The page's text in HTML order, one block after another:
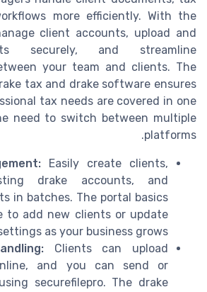
more efficiently. With the
client accounts, upload and
securely, and streamline
your team and clients. The
tax and drake software ensures
tax needs are covered in one
need to switch between multiple
platforms.
Easily create clients,
drake accounts, and
in batches. The portal basics
to add new clients or update
as your business grows.
Clients can upload
and you can send or
securefilepro. The drake